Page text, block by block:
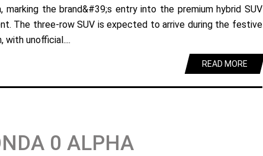
marking the brand&#39;s entry into the premium hybrid SUV
The three-row SUV is expected to arrive during the festive
with unofficial....
READ MORE
0 ALPHA